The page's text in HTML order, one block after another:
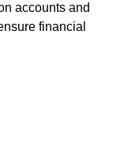
accounts and
financial